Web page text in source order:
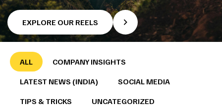
EXPLORE OUR REELS
ALL
COMPANY INSIGHTS
LATEST NEWS (INDIA)
SOCIAL MEDIA
TIPS & TRICKS
UNCATEGORIZED